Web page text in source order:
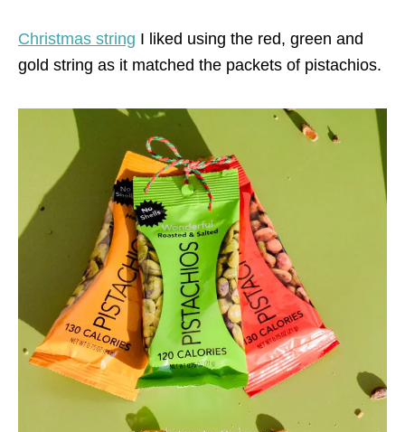
Christmas string I liked using the red, green and
gold string as it matched the packets of pistachios.